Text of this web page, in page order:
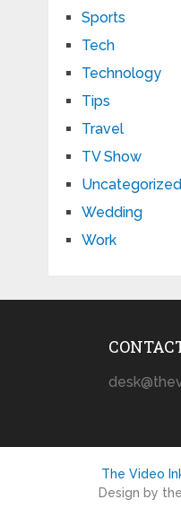
Sports
Tech
Technology
Tips
Travel
TV Show
Uncategorized
Wedding
Work
The Video
Design by